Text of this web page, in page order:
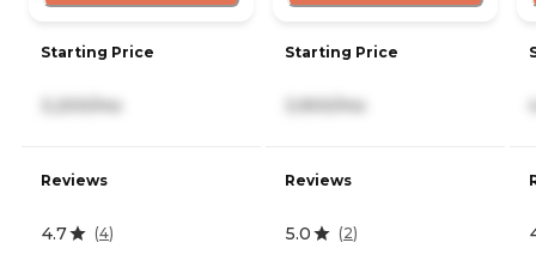
Starting Price
3,200/mo
Reviews
4.7 (4)
Starting Price
3,900/mo
Reviews
5.0 (2)